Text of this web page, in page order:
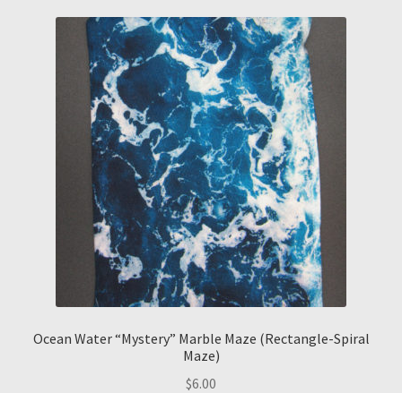
Ocean Water “Mystery” Marble Maze (Rectangle-Spiral
Maze)
$6.00